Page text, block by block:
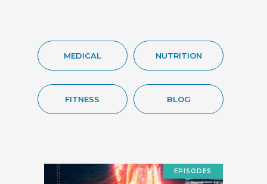
MEDICAL NUTRITION
FITNESS BLOG
EPISODES